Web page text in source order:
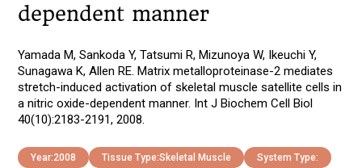
dependent manner
Yamada M, Sankoda Y, Tatsumi R, Mizunoya W, Ikeuchi Y,
Sunagawa K, Allen RE. Matrix metalloproteinase-2 mediates
stretch-induced activation of skeletal muscle satellite cells in
a nitric oxide-dependent manner. Int J Biochem Cell Biol
40(10):2183-2191, 2008.
Year:2008 Tissue Type:Skeletal Muscle System Type: